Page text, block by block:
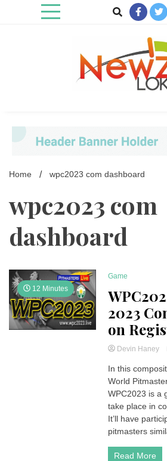
Home wpc2023 com dashboard
wpc2023 com
dashboard
12 Minutes
Game
2023
on
Devin Haney
In this
World
WPC2023 is a
take place in
It’ll have
pitmasters
Read More